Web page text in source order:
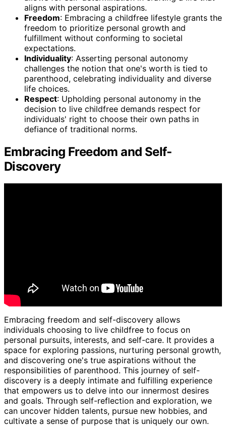
aligns with personal aspirations.
Freedom: Embracing a childfree lifestyle grants the
freedom to prioritize personal growth and
fulfillment without conforming to societal
expectations.
Individuality: Asserting personal autonomy
challenges the notion that one's worth is tied to
parenthood, celebrating individuality and diverse
life choices.
Respect: Upholding personal autonomy in the
decision to live childfree demands respect for
individuals' right to choose their own paths in
defiance of traditional norms.
Embracing Freedom and Self-
Discovery
Embracing freedom and self-discovery allows
individuals choosing to live childfree to focus on
personal pursuits, interests, and self-care. It provides a
space for exploring passions, nurturing personal growth,
and discovering one's true aspirations without the
responsibilities of parenthood. This journey of self-
discovery is a deeply intimate and fulfilling experience
that empowers us to delve into our innermost desires
and goals. Through self-reflection and exploration, we
can uncover hidden talents, pursue new hobbies, and
cultivate a sense of purpose that is uniquely our own.